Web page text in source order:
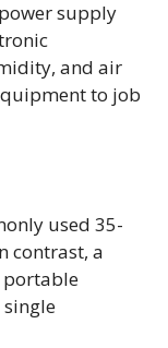
supply
and air
to job
used 35-
contrast, a
portable